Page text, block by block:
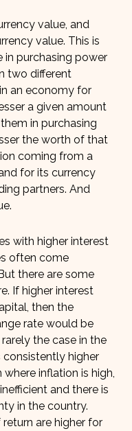
value, and
value. This is
in purchasing power
two different
an economy for
a given amount
in purchasing
the worth of that
coming from a
for its currency
partners. And
with higher interest
often come
there are some
If higher interest
then the
rate would be
the case in the
consistently higher
inflation is high,
and there is
in the country.
are higher for